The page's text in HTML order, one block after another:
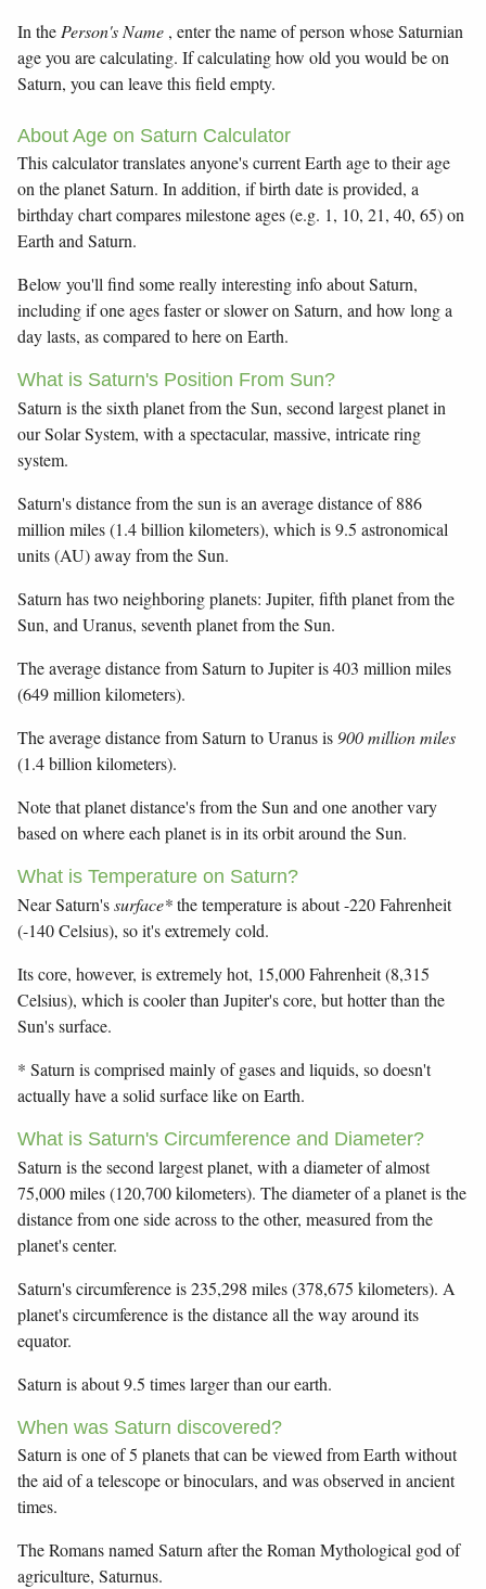
In the Person's Name , enter the name of person whose Saturnian
age you are calculating. If calculating how old you would be on
Saturn, you can leave this field empty.
About Age on Saturn Calculator
This calculator translates anyone's current Earth age to their age
on the planet Saturn. In addition, if birth date is provided, a
birthday chart compares milestone ages (e.g. 1, 10, 21, 40, 65) on
Earth and Saturn.
Below you'll find some really interesting info about Saturn,
including if one ages faster or slower on Saturn, and how long a
day lasts, as compared to here on Earth.
What is Saturn's Position From Sun?
Saturn is the sixth planet from the Sun, second largest planet in
our Solar System, with a spectacular, massive, intricate ring
system.
Saturn's distance from the sun is an average distance of 886
million miles (1.4 billion kilometers), which is 9.5 astronomical
units (AU) away from the Sun.
Saturn has two neighboring planets: Jupiter, fifth planet from the
Sun, and Uranus, seventh planet from the Sun.
The average distance from Saturn to Jupiter is 403 million miles
(649 million kilometers).
The average distance from Saturn to Uranus is 900 million miles
(1.4 billion kilometers).
Note that planet distance's from the Sun and one another vary
based on where each planet is in its orbit around the Sun.
What is Temperature on Saturn?
Near Saturn'ssurface*the temperature is about -220 Fahrenheit
(-140 Celsius), so it's extremely cold.
Its core, however, is extremely hot, 15,000 Fahrenheit (8,315
Celsius), which is cooler than Jupiter's core, but hotter than the
Sun's surface.
* Saturn is comprised mainly of gases and liquids, so doesn't
actually have a solid surface like on Earth.
What is Saturn's Circumference and Diameter?
Saturn is the second largest planet, with a diameter of almost
75,000 miles (120,700 kilometers). The diameter of a planet is the
distance from one side across to the other, measured from the
planet's center.
Saturn's circumference is 235,298 miles (378,675 kilometers). A
planet's circumference is the distance all the way around its
equator.
Saturn is about 9.5 times larger than our earth.
When was Saturn discovered?
Saturn is one of 5 planets that can be viewed from Earth without
the aid of a telescope or binoculars, and was observed in ancient
times.
The Romans named Saturn after the Roman Mythological god of
agriculture, Saturnus.